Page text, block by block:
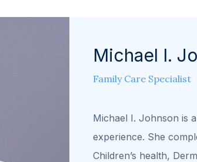
Michael I.
Family Care Specialist
Michael I. Johnson is
experience. She
Children’s health,